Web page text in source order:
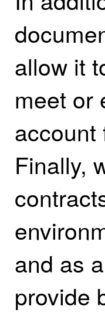
allow it
meet or
account
Finally,
and as
provide